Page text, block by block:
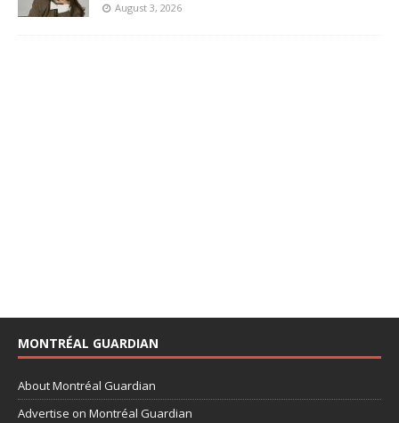
August 3, 2026
MONTRÉAL GUARDIAN
About Montréal Guardian
Advertise on Montréal Guardian